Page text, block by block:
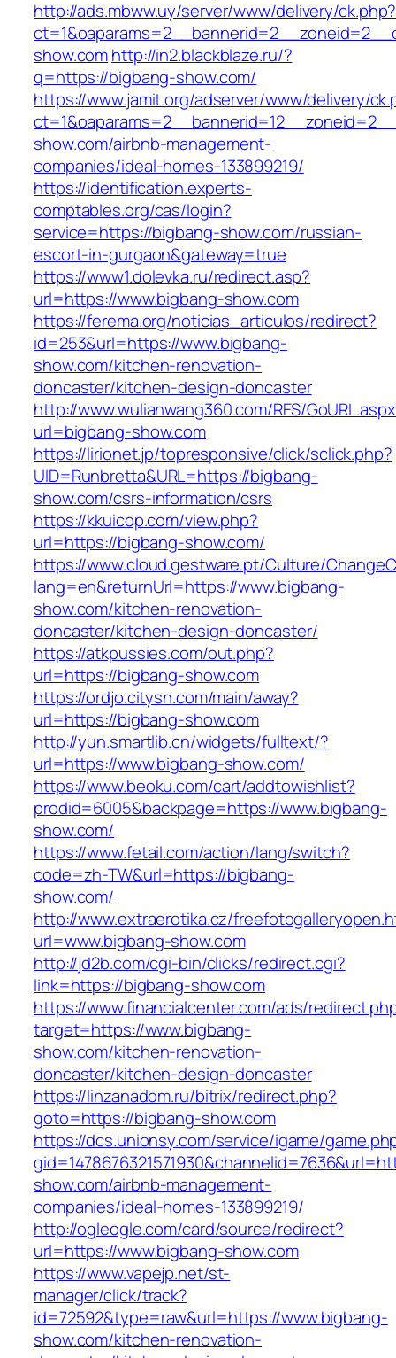
http://ads.mbww.uy/server/www/delivery/ck.php?
show.comhttp://in2.blackblaze.ru/?
q=https://bigbang-show.com/
https://www.jamit.org/adserver/www/delivery/
show.com/airbnb-management-
companies/ideal-homes-133899219/
https://identification.experts-
comptables.org/cas/login?
service=https://bigbang-show.com/russian-
escort-in-gurgaon&gateway=true
https://www1.dolevka.ru/redirect.asp?
url=https://www.bigbang-show.com
https://ferema.org/noticias_articulos/redirect?
id=253&url=https://www.bigbang-
show.com/kitchen-renovation-
doncaster/kitchen-design-doncaster
http://www.wulianwang360.com/RES/
url=bigbang-show.com
https://lirionet.jp/topresponsive/click/sclick.php?
UID=Runbretta&URL=https://bigbang-
show.com/csrs-information/csrs
https://kkuicop.com/view.php?
url=https://bigbang-show.com/
https://www.cloud.gestware.pt/Culture/
lang=en&returnUrl=https://www.bigbang-
show.com/kitchen-renovation-
doncaster/kitchen-design-doncaster/
https://atkpussies.com/out.php?
url=https://bigbang-show.com
https://ordjo.citysn.com/main/away?
url=https://bigbang-show.com
http://yun.smartlib.cn/widgets/fulltext/?
url=https://www.bigbang-show.com/
https://www.beoku.com/cart/addtowishlist?
prodid=6005&backpage=https://www.bigbang-
show.com/
https://www.fetail.com/action/lang/switch?
code=zh-TW&url=https://bigbang-
show.com/
http://www.extraerotika.cz/
url=www.bigbang-show.com
http://jd2b.com/cgi-bin/clicks/redirect.cgi?
link=https://bigbang-show.com
https://www.financialcenter.com/ads/
target=https://www.bigbang-
show.com/kitchen-renovation-
doncaster/kitchen-design-doncaster
https://linzanadom.ru/bitrix/redirect.php?
goto=https://bigbang-show.com
https://dcs.unionsy.com/service/igame/
show.com/airbnb-management-
companies/ideal-homes-133899219/
http://ogleogle.com/card/source/redirect?
url=https://www.bigbang-show.com
https://www.vapejp.net/st-
manager/click/track?
id=72592&type=raw&url=https://www.bigbang-
show.com/kitchen-renovation-